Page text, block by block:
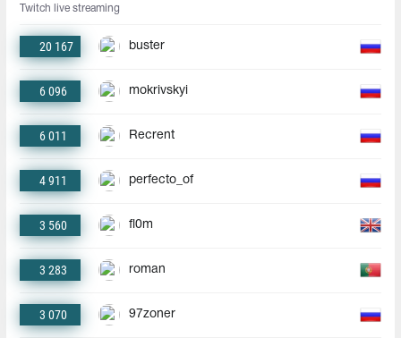
Twitch live streaming
20 167 buster
6 096 mokrivskyi
6 011 Recrent
4 911 perfecto_of
3 560 fl0m
3 283 roman
3 070 97zoner